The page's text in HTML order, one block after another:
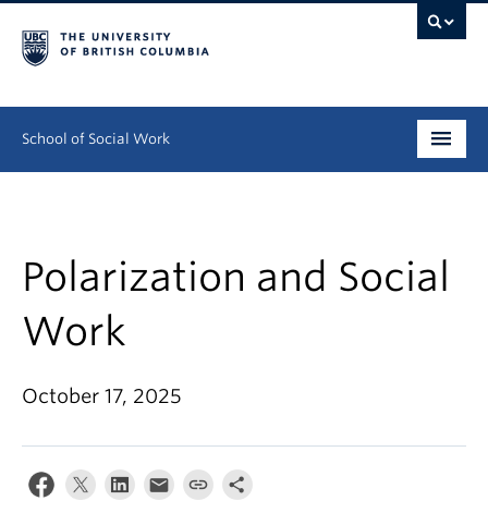
School of Social Work
Continuing Education
Field Education
People
Research
News & Events
Polarization and Social
Work
October 17, 2025